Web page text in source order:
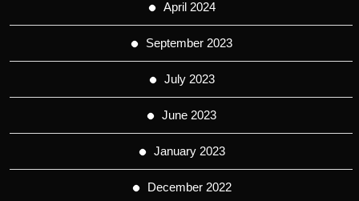
April 2024
September 2023
July 2023
June 2023
January 2023
December 2022